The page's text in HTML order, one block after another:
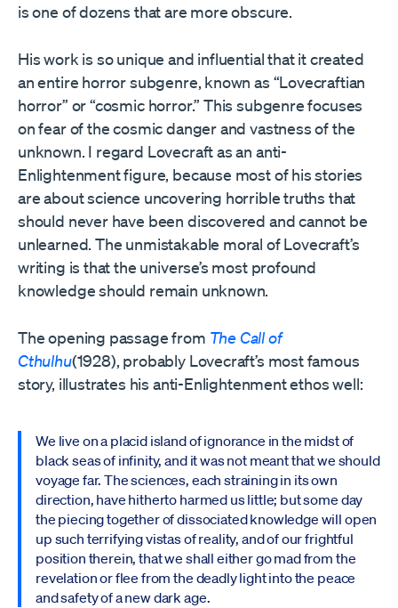
is one of dozens that are more obscure.
His work is so unique and influential that it created
an entire horror subgenre, known as “Lovecraftian
horror” or “cosmic horror.” This subgenre focuses
on fear of the cosmic danger and vastness of the
unknown. I regard Lovecraft as an anti-
Enlightenment figure, because most of his stories
are about science uncovering horrible truths that
should never have been discovered and cannot be
unlearned. The unmistakable moral of Lovecraft’s
writing is that the universe’s most profound
knowledge should remain unknown.
The opening passage from The Call of
Cthulhu(1928), probably Lovecraft’s most famous
story, illustrates his anti-Enlightenment ethos well:
We live on a placid island of ignorance in the midst of
black seas of infinity, and it was not meant that we should
voyage far. The sciences, each straining in its own
direction, have hitherto harmed us little; but some day
the piecing together of dissociated knowledge will open
up such terrifying vistas of reality, and of our frightful
position therein, that we shall either go mad from the
revelation or flee from the deadly light into the peace
and safety of a new dark age.